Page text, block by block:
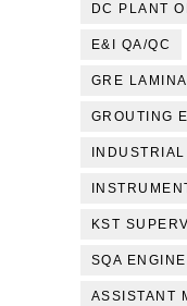
DC PLANT
E&I QA/QC
GRE
GROUTING
KST
SQA
ASSISTANT